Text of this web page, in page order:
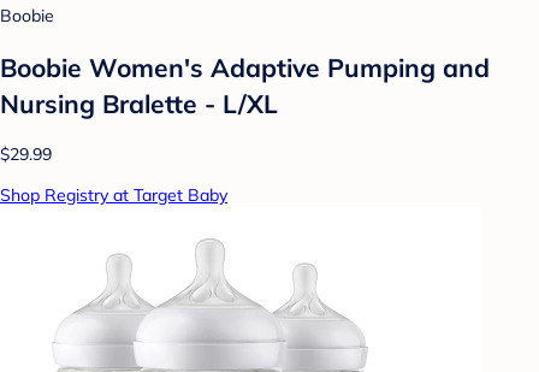
Boobie
Boobie Women's Adaptive Pumping and
Nursing Bralette - L/XL
$29.99
Shop Registry at Target Baby